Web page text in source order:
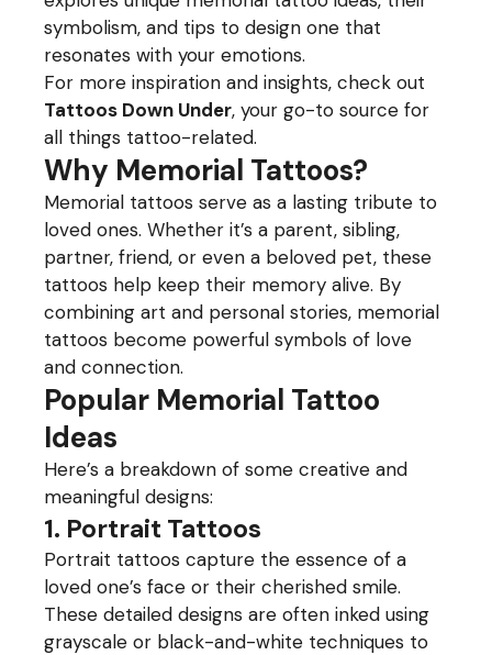
symbolism, and tips to design one that
resonates with your emotions.
For more inspiration and insights, check out
Tattoos Down Under, your go-to source for
all things tattoo-related.
Why Memorial Tattoos?
Memorial tattoos serve as a lasting tribute to
loved ones. Whether it’s a parent, sibling,
partner, friend, or even a beloved pet, these
tattoos help keep their memory alive. By
combining art and personal stories, memorial
tattoos become powerful symbols of love
and connection.
Popular Memorial Tattoo
Ideas
Here’s a breakdown of some creative and
meaningful designs:
1. Portrait Tattoos
Portrait tattoos capture the essence of a
loved one’s face or their cherished smile.
These detailed designs are often inked using
grayscale or black-and-white techniques to